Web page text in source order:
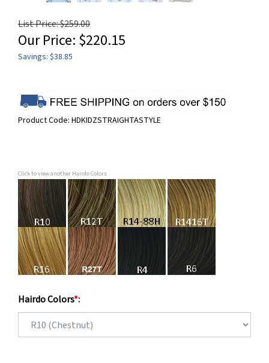
List Price: $259.00
Our Price: $220.15
Savings: $38.85
Product Code: HDKIDZSTRAIGHTASTYLE
Click to view another Hairdo Colors
Hairdo Colors*: